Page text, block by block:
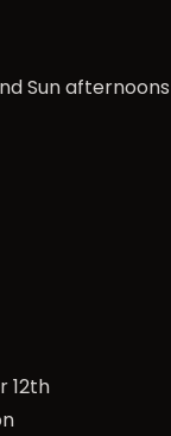
Sun afternoons
12th